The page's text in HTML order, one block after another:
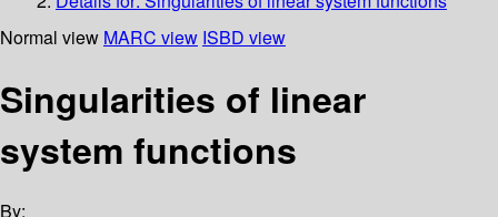
Normal view MARC view ISBD view
Singularities of linear
system functions
By: